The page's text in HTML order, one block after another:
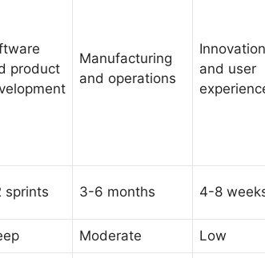
product
Manufacturing
and operations
Innovation
and user
sprints 3-6 months 4-8
Moderate Low